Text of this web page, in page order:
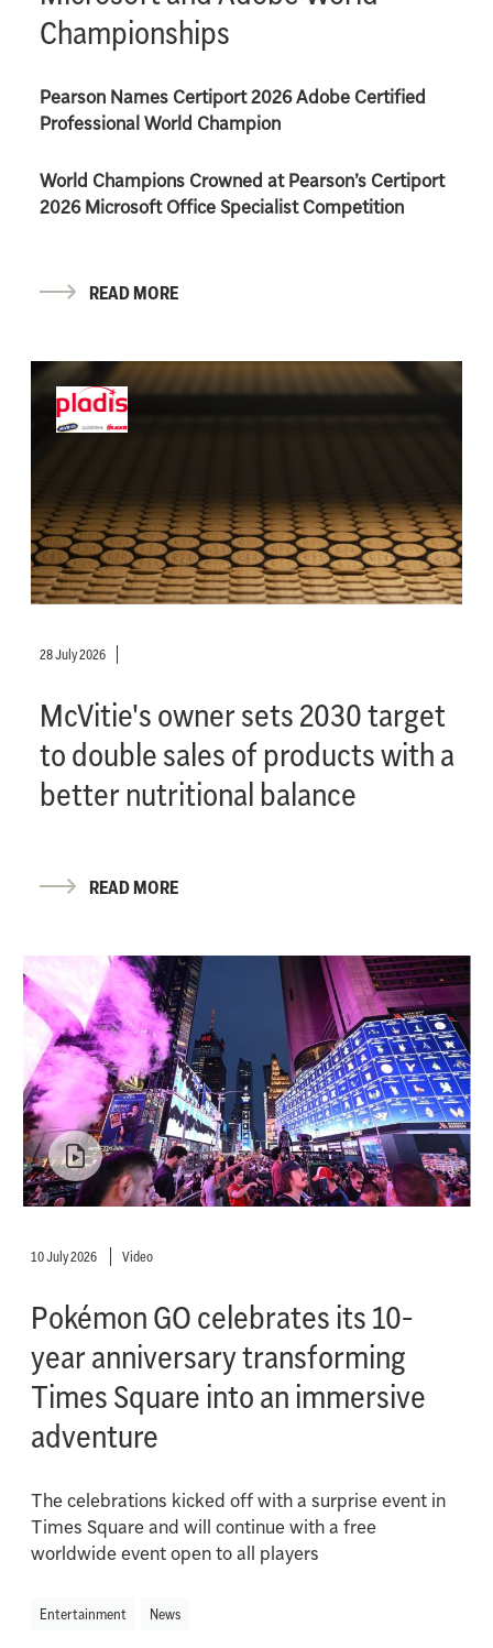
Championships
Pearson Names Certiport 2026 Adobe Certified
Professional World Champion
World Champions Crowned at Pearson’s Certiport
2026 Microsoft Office Specialist Competition
READ MORE
28 July 2026
McVitie's owner sets 2030 target
to double sales of products with a
better nutritional balance
READ MORE
10 July 2026 Video
Pokémon GO celebrates its 10-
year anniversary transforming
Times Square into an immersive
adventure
The celebrations kicked off with a surprise event in
Times Square and will continue with a free
worldwide event open to all players
Entertainment News